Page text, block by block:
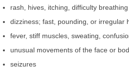
rash, hives, itching, difficulty
dizziness; fast, pounding, or irregular
fever, stiff muscles, sweating,
unusual movements of the face or
seizures